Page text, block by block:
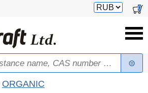
Switch
0
ORGANIC